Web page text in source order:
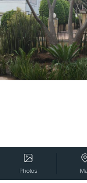
Photos